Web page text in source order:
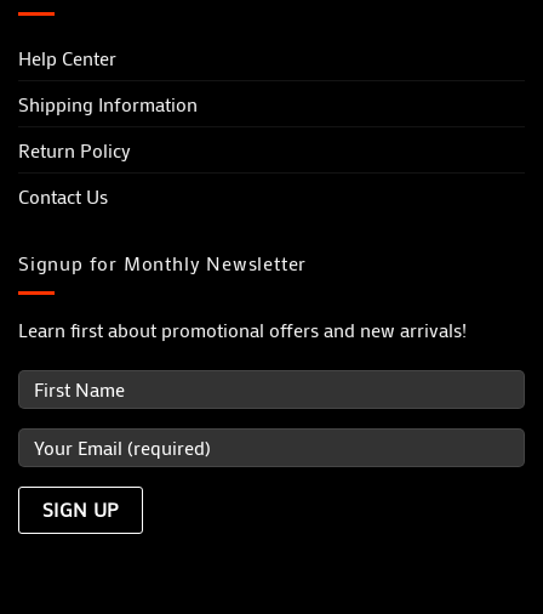
Help Center
Shipping Information
Return Policy
Contact Us
Signup for Monthly Newsletter
Learn first about promotional offers and new arrivals!